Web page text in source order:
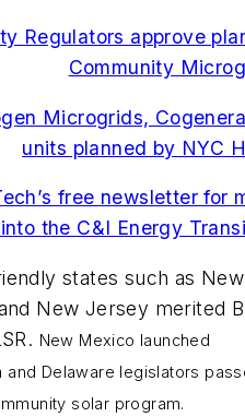
Regulators approve
Community
Microgrids,
units planned by NYC
free newsletter for
the C&I Energy
states such as New
New Jersey merited
New Mexico launched
and Delaware legislators
solar program.